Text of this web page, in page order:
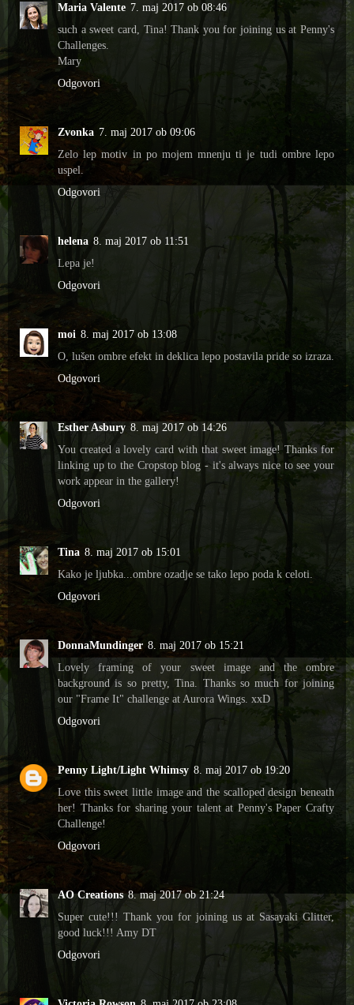
Maria Valente 7. maj 2017 ob 08:46
such a sweet card, Tina! Thank you for joining us at Penny's
Challenges.
Mary
Odgovori
Zvonka 7. maj 2017 ob 09:06
Zelo lep motiv in po mojem mnenju ti je tudi ombre lepo
uspel.
Odgovori
helena 8. maj 2017 ob 11:51
Lepa je!
Odgovori
moi 8. maj 2017 ob 13:08
O, lušen ombre efekt in deklica lepo postavila pride so izraza.
Odgovori
Esther Asbury 8. maj 2017 ob 14:26
You created a lovely card with that sweet image! Thanks for
linking up to the Cropstop blog - it's always nice to see your
work appear in the gallery!
Odgovori
Tina 8. maj 2017 ob 15:01
Kako je ljubka...ombre ozadje se tako lepo poda k celoti.
Odgovori
DonnaMundinger 8. maj 2017 ob 15:21
Lovely framing of your sweet image and the ombre
background is so pretty, Tina. Thanks so much for joining
our "Frame It" challenge at Aurora Wings. xxD
Odgovori
Penny Light/Light Whimsy 8. maj 2017 ob 19:20
Love this sweet little image and the scalloped design beneath
her! Thanks for sharing your talent at Penny's Paper Crafty
Challenge!
Odgovori
AO Creations 8. maj 2017 ob 21:24
Super cute!!! Thank you for joining us at Sasayaki Glitter,
good luck!!! Amy DT
Odgovori